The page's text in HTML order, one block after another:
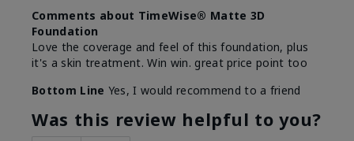
Comments about TimeWise® Matte 3D
Foundation
Love the coverage and feel of this foundation, plus
it's a skin treatment. Win win. great price point too
Bottom Line Yes, I would recommend to a friend
Was this review helpful to you?